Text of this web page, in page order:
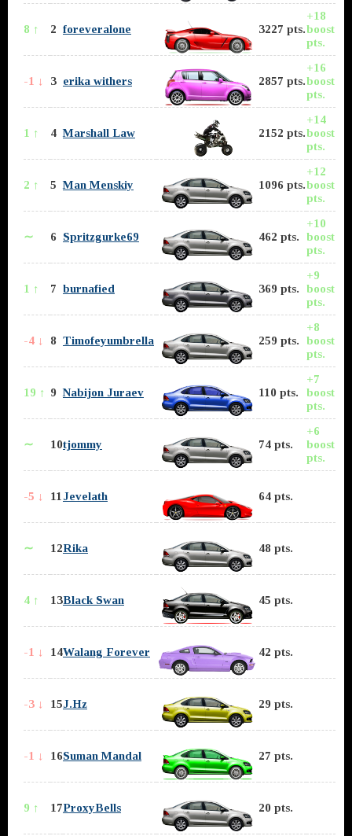
8 ↑ 2 foreveralone 3227 pts.
+18
boost
pts.
-1 ↓ 3 erika withers 2857 pts.
+16
boost
pts.
1 ↑ 4 Marshall Law 2152 pts.
+14
boost
pts.
2 ↑ 5 Man Menskiy 1096 pts.
+12
boost
pts.
∼ 6 Spritzgurke69 462 pts.
+10
boost
pts.
1 ↑ 7 burnafied 369 pts.
+9
boost
pts.
-4 ↓ 8 Timofeyumbrella 259 pts.
+8
boost
pts.
19 ↑ 9 Nabijon Juraev 110 pts.
+7
boost
pts.
∼ 10tjommy 74 pts.
+6
boost
pts.
-5 ↓ 11 Jevelath 64 pts.
∼ 12Rika 48 pts.
4 ↑ 13Black Swan 45 pts.
-1 ↓ 14Walang Forever 42 pts.
-3 ↓ 15J.Hz 29 pts.
-1 ↓ 16Suman Mandal 27 pts.
9 ↑ 17ProxyBells 20 pts.